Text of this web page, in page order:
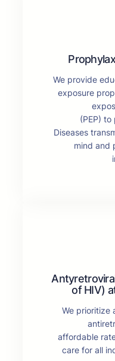
We provide
exposure
(PEP)
Diseases
mind and
of HIV)
We prioritize
affordable
care for all